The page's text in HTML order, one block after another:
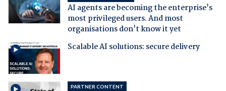
AI agents are becoming the enterprise's
most privileged users. And most
organisations don't know it yet
Scalable AI solutions: secure delivery
PARTNER CONTENT